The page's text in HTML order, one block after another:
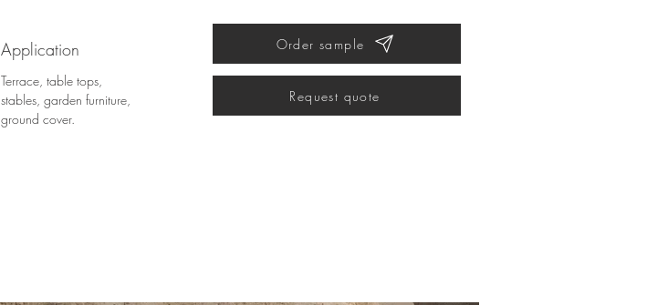
Application
Terrace, table tops,
stables, garden furniture,
ground cover.
Request quote
Order sample